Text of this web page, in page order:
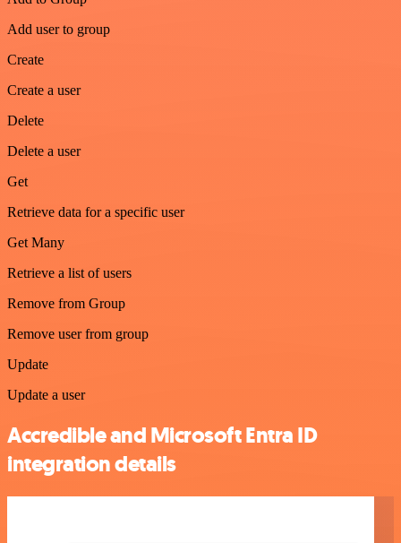
Add user to group
Create
Create a user
Delete
Delete a user
Get
Retrieve data for a specific user
Get Many
Retrieve a list of users
Remove from Group
Remove user from group
Update
Update a user
Accredible and Microsoft Entra ID
integration details